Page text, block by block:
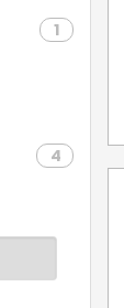
1
4